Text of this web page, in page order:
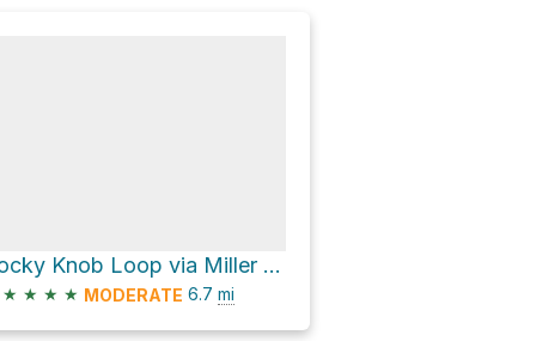
Rocky Knob Loop via Miller Trek
★ ★ ★ ★ MODERATE 6.7 mi